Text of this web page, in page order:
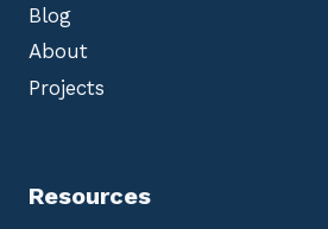
Blog
About
Projects
Resources